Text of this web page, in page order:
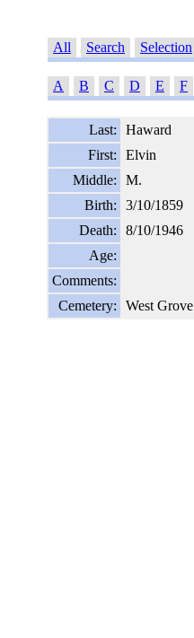
All Search Selection
A B C D E F
Last:
Haward
First:
Elvin
Middle:
M.
Birth:
3/10/1859
Death:
8/10/1946
Age:
Comments:
Cemetery:
West Grove